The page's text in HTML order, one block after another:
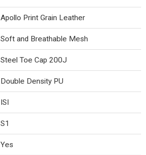
Apollo Print Grain Leather
Soft and Breathable Mesh
Steel Toe Cap 200J
Double Density PU
ISI
S1
Yes